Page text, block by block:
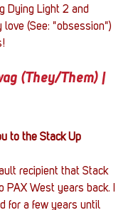
Dying Light 2 and
love (See: "obsession")
(They/Them) |
to the Stack Up
recipient that Stack
PAX West years back. I
for a few years until